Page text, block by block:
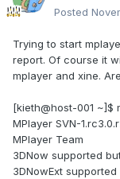
Posted
Trying to start
report. Of course it
mplayer and xine.
[kieth@host-001 ~]$
MPlayer SVN-
MPlayer Team
3DNow supported
3DNowExt